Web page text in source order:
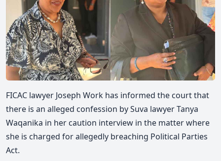
FICAC lawyer Joseph Work has informed the court that
there is an alleged confession by Suva lawyer Tanya
Waqanika in her caution interview in the matter where
she is charged for allegedly breaching Political Parties
Act.